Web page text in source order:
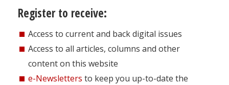
Register to receive:
Access to current and back digital issues
Access to all articles, columns and other
content on this website
e-Newsletters to keep you up-to-date the